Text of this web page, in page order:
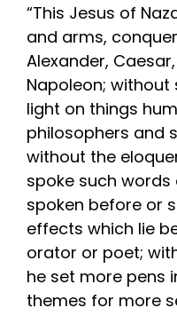
“This Jesus of
and arms,
Alexander,
Napoleon; without
light on things
philosophers and
without the
spoke such
spoken before or
effects which lie
orator or poet;
he set more pens
themes for more